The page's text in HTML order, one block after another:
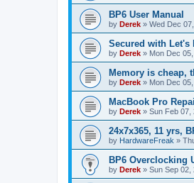
BP6 User Manual
by Derek » Wed Dec
Secured with Let's
by Derek » Mon Dec
Memory is cheap,
by Derek » Mon Dec
MacBook Pro
by Derek » Sun Feb 07,
24x7x365, 11 yrs,
by HardwareFreak »
BP6 Overclocking
by Derek » Sun Sep 02,